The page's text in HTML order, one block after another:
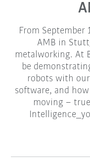
From
AMB in
metalworking. At
be
robots with
software, and
moving –